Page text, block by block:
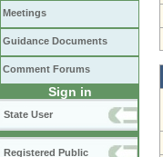
Meetings
Guidance Documents
Comment Forums
Sign in
State User
Registered Public